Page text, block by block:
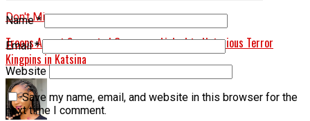
Don't Miss
Troops Arrest Suspected Gunrunner Linked to Notorious Terror
Kingpins in Katsina
Name*
Email*
Website
Save my name, email, and website in this browser for the
next time I comment.